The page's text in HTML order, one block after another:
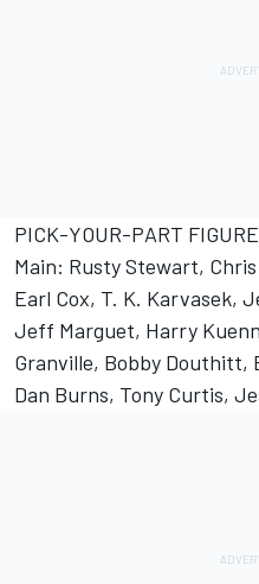
PICK-YOUR-PART
Main: Rusty Stewart,
Earl Cox, T. K. Karvasek,
Jeff Marguet, Harry
Granville, Bobby Douthitt,
Dan Burns, Tony Curtis,